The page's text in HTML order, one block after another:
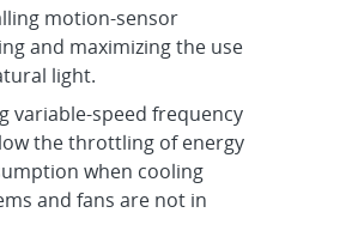
motion-sensor
and maximizing the use
light.
variable-speed frequency
the throttling of energy
when cooling
and fans are not in